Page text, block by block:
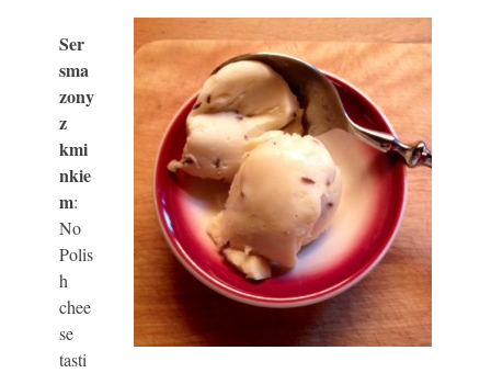
Ser
sma
zony
z
kmi
nkie
m:
No
Polis
h
chee
se
tasti